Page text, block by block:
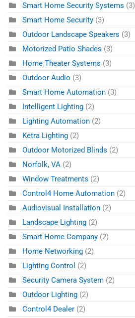
Smart Home Security Systems (3)
Smart Home Security (3)
Outdoor Landscape Speakers (3)
Motorized Patio Shades (3)
Home Theater Systems (3)
Outdoor Audio (3)
Smart Home Automation (3)
Intelligent Lighting (2)
Lighting Automation (2)
Ketra Lighting (2)
Outdoor Motorized Blinds (2)
Norfolk, VA (2)
Window Treatments (2)
Control4 Home Automation (2)
Audiovisual Installation (2)
Landscape Lighting (2)
Smart Home Company (2)
Home Networking (2)
Lighting Control (2)
Security Camera System (2)
Outdoor Lighting (2)
Control4 Dealer (2)